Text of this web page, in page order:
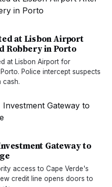
at Lisbon Airport
Robbery in Porto
at Lisbon Airport for
Police intercept suspects
cash.
Gateway to
access to Cape Verde's
credit line opens doors to